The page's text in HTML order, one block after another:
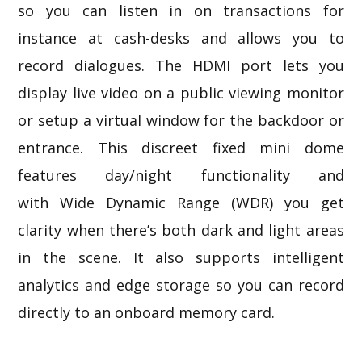
so you can listen in on transactions for
instance at cash-desks and allows you to
record dialogues. The HDMI port lets you
display live video on a public viewing monitor
or setup a virtual window for the backdoor or
entrance. This discreet fixed mini dome
features day/night functionality and
withWide Dynamic Range (WDR)you get
clarity when there’s both dark and light areas
in the scene. It also supports intelligent
analytics and edge storage so you can record
directly to an onboard memory card.